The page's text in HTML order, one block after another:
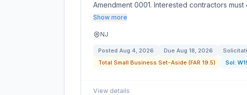
Amendment 0001. Interested contractors
Show more
NJ
Posted Aug 4, 2026 Due Aug 18, 2026
Total Small Business Set-Aside (FAR 19.5)
Sol:
View details